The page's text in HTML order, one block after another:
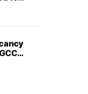
Costs: